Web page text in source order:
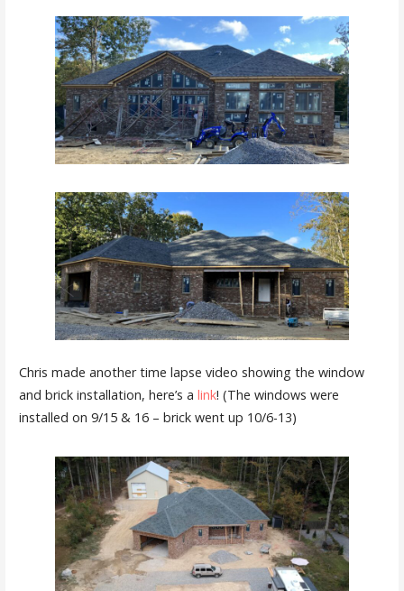
Chris made another time lapse video showing the window
and brick installation, here’s a link! (The windows were
installed on 9/15 & 16 – brick went up 10/6-13)